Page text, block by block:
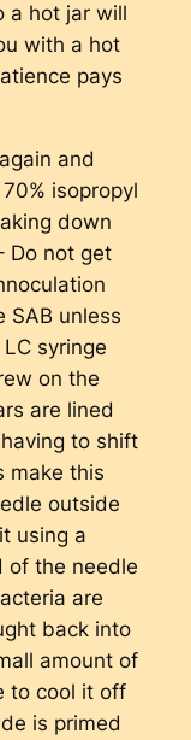
a hot jar will
with a hot
pays
and
isopropyl
down
Do not get
SAB unless
syringe
on the
are lined
to shift
make this
outside
using a
of the needle
are
back into
amount of
to cool it off
is primed